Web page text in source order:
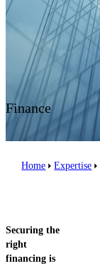
Career
Contact us
Finance
Home Expertise
Securing the
right
financing is